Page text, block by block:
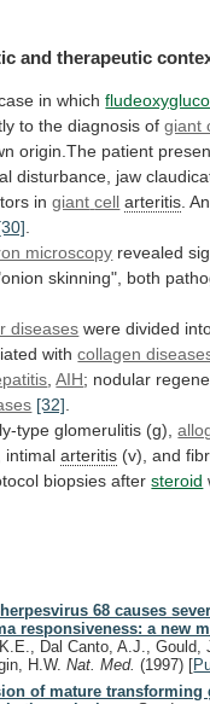
and therapeutic
in which
to the diagnosis of giant
origin.The patient
disturbance, jaw
ingiant cell arteritis.
.
microscopy revealed
skinning", both
diseases were divided
with collagen
,AIH; nodular
[32].
type glomerulitis (g),
intimal arteritis (v), and
biopsies after steroid
68 causes
responsiveness: a new
Dal Canto, A.J.,
H.W.Nat. Med.(1997) [
of mature